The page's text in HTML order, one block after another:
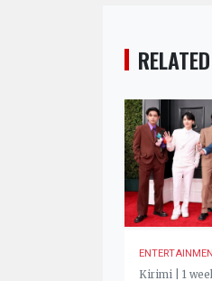
Kirimi | 1